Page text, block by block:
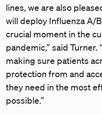
lines, we are also
will deploy Influenza A/
crucial moment in the
pandemic,” said
making sure patients
protection from and
they need in the most
possible.”